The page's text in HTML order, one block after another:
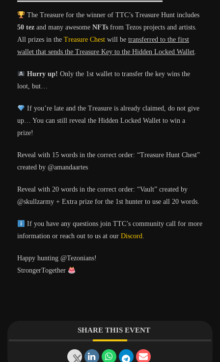
The Treasure for the winner of TTC’s Treasure Hunt includes
50 tez and many awesome NFTs from Tezos projects and artists.
All prizes in the Treasure Chest will be transferred to the first
wallet that sends the Treasure Key to the Hidden Locked Wallet.
Hurry up! Only the 1st wallet to transfer the key wins the
loot, but…
If you’re late and the Treasure is already claimed, do not give
up… You can still reveal the Hidden Locked Wallet to win a
prize!
Reveal with 15 words in the correct order: “Treasure Hunt Chest”
created by @amandaartes
Reveal with 20 words in the correct order: “Vault” created by
@skullzarmy + Extra prize for the 1st hunter to use all 20 words.
If you have any questions join TTC’s community call for more
information or reach out to us at our Discord.
Happy hunting @Tezonians!
StrongerTogether
SHARE THIS EVENT